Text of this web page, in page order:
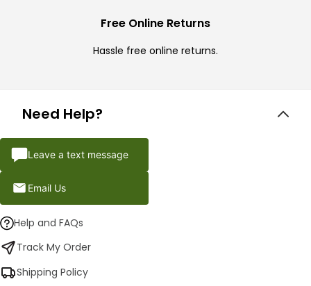
Free Online Returns
Hassle free online returns.
Need Help?
Leave a text message
Email Us
Help and FAQs
Track My Order
Shipping Policy